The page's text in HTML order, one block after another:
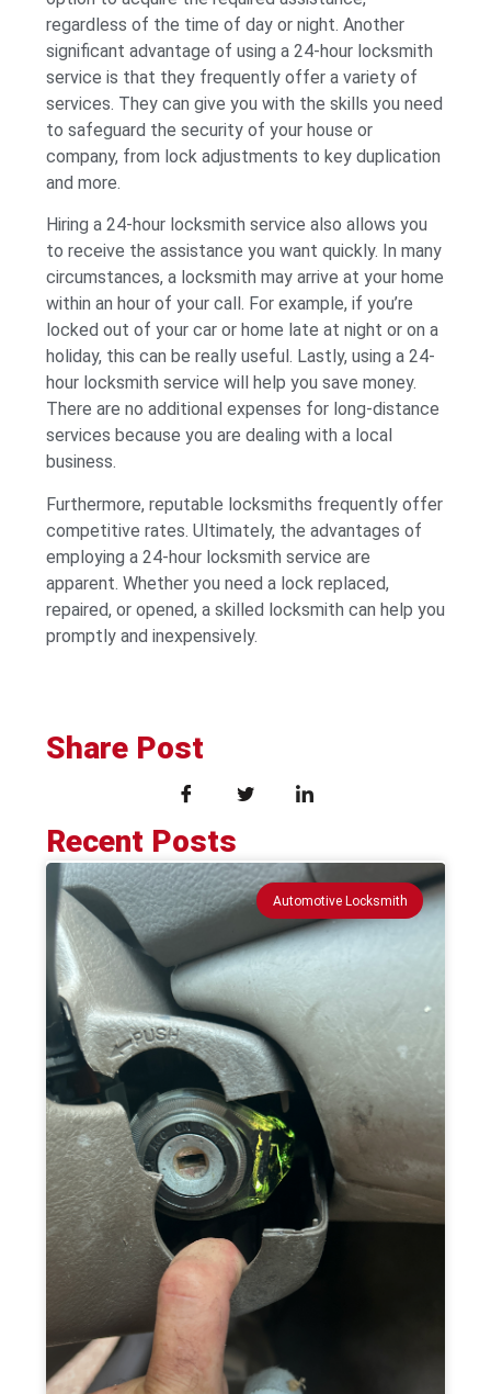
regardless of the time of day or night. Another
significant advantage of using a 24-hour locksmith
service is that they frequently offer a variety of
services. They can give you with the skills you need
to safeguard the security of your house or
company, from lock adjustments to key duplication
and more.
Hiring a 24-hour locksmith service also allows you
to receive the assistance you want quickly. In many
circumstances, a locksmith may arrive at your home
within an hour of your call. For example, if you’re
locked out of your car or home late at night or on a
holiday, this can be really useful. Lastly, using a 24-
hour locksmith service will help you save money.
There are no additional expenses for long-distance
services because you are dealing with a local
business.
Furthermore, reputable locksmiths frequently offer
competitive rates. Ultimately, the advantages of
employing a 24-hour locksmith service are
apparent. Whether you need a lock replaced,
repaired, or opened, a skilled locksmith can help you
promptly and inexpensively.
Share Post
Recent Posts
Automotive Locksmith